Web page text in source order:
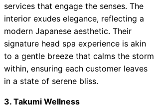
services that engage the senses. The
interior exudes elegance, reflecting a
modern Japanese aesthetic. Their
signature head spa experience is akin
to a gentle breeze that calms the storm
within, ensuring each customer leaves
in a state of serene bliss.
3. Takumi Wellness